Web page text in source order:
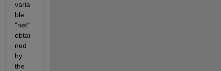
varia
ble
"net"
obtai
ned
by
the